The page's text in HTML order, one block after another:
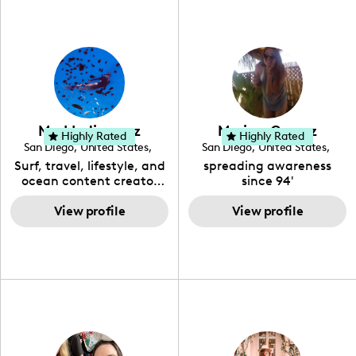
Maddy Jimenez
San Diego, United States,
California
Surf, travel, lifestyle, and
ocean content creator
with a background in
marine biology, ocean
conservation, and
View profile
Highly Rated Marissa Gomez
San Diego, United States,
California
spreading awareness
since 94'
View profile
Highly Rated